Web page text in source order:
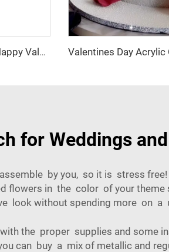
Valentines Day Acrylic Cake Topper Happy Valentines Day Party Cake Decoration
for Weddings
by you, so it is stress
flowers in the color of your theme
look without spending more on a
the proper supplies and some
can buy a mix of metallic and